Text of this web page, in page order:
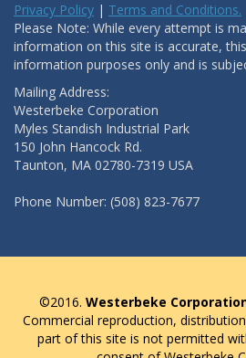
Privacy Policy | Terms and Conditions.
Please Note: While every attempt is
information on this site is accurate,
information purposes only and is
Mailing Address:
Westerbeke Corporation
Myles Standish Industrial Park
150 John Hancock Rd.
Taunton, MA 02780-7319 USA
Phone Number: (508) 823-7677
©2016. Westerbeke
Commercial reproduction,
part of this site is not permitted